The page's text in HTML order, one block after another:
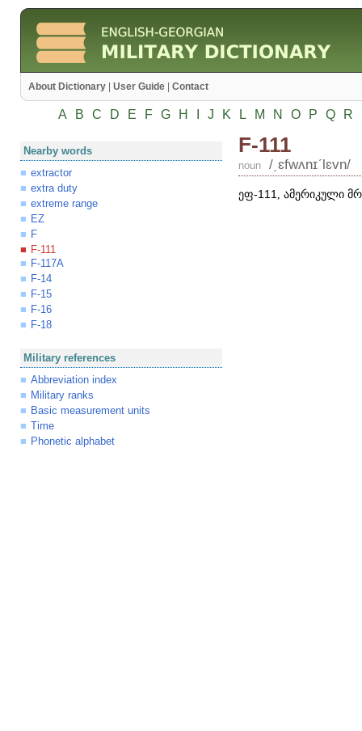
About Dictionary User Guide Contact
A B C D E F G H J K L M N O P Q R
Nearby words
extractor
extra duty
extreme range
EZ
F
F-111
F-117A
F-14
F-15
F-16
F-18
Military references
Abbreviation index
Military ranks
Basic measurement units
Time
Phonetic alphabet
F-111
noun /͵ɛfwʌnɪʹlɛvn/
ეფ-111 , ამერიკული